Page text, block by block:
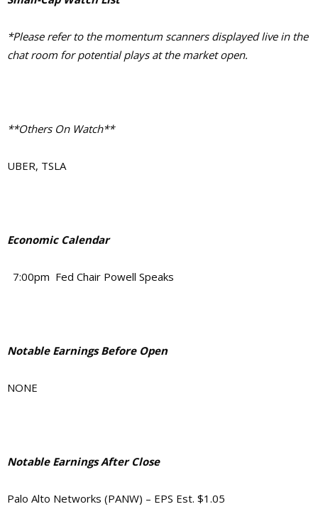
*Please refer to the momentum scanners displayed live in the
chat room for potential plays at the market open.
**Others On Watch**
UBER, TSLA
Economic Calendar
7:00pm Fed Chair Powell Speaks
Notable Earnings Before Open
NONE
Notable Earnings After Close
Palo Alto Networks (PANW) – EPS Est. $1.05